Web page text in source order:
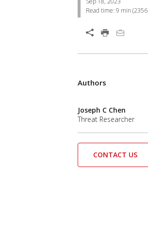
Read time: 9 min (2356
Open On A New Tab
Authors
Joseph C Chen
Threat Researcher
CONTACT US